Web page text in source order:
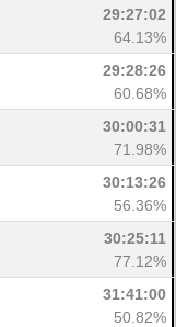
29:27:02
64.13%
29:28:26
60.68%
30:00:31
71.98%
30:13:26
56.36%
30:25:11
77.12%
31:41:00
50.82%